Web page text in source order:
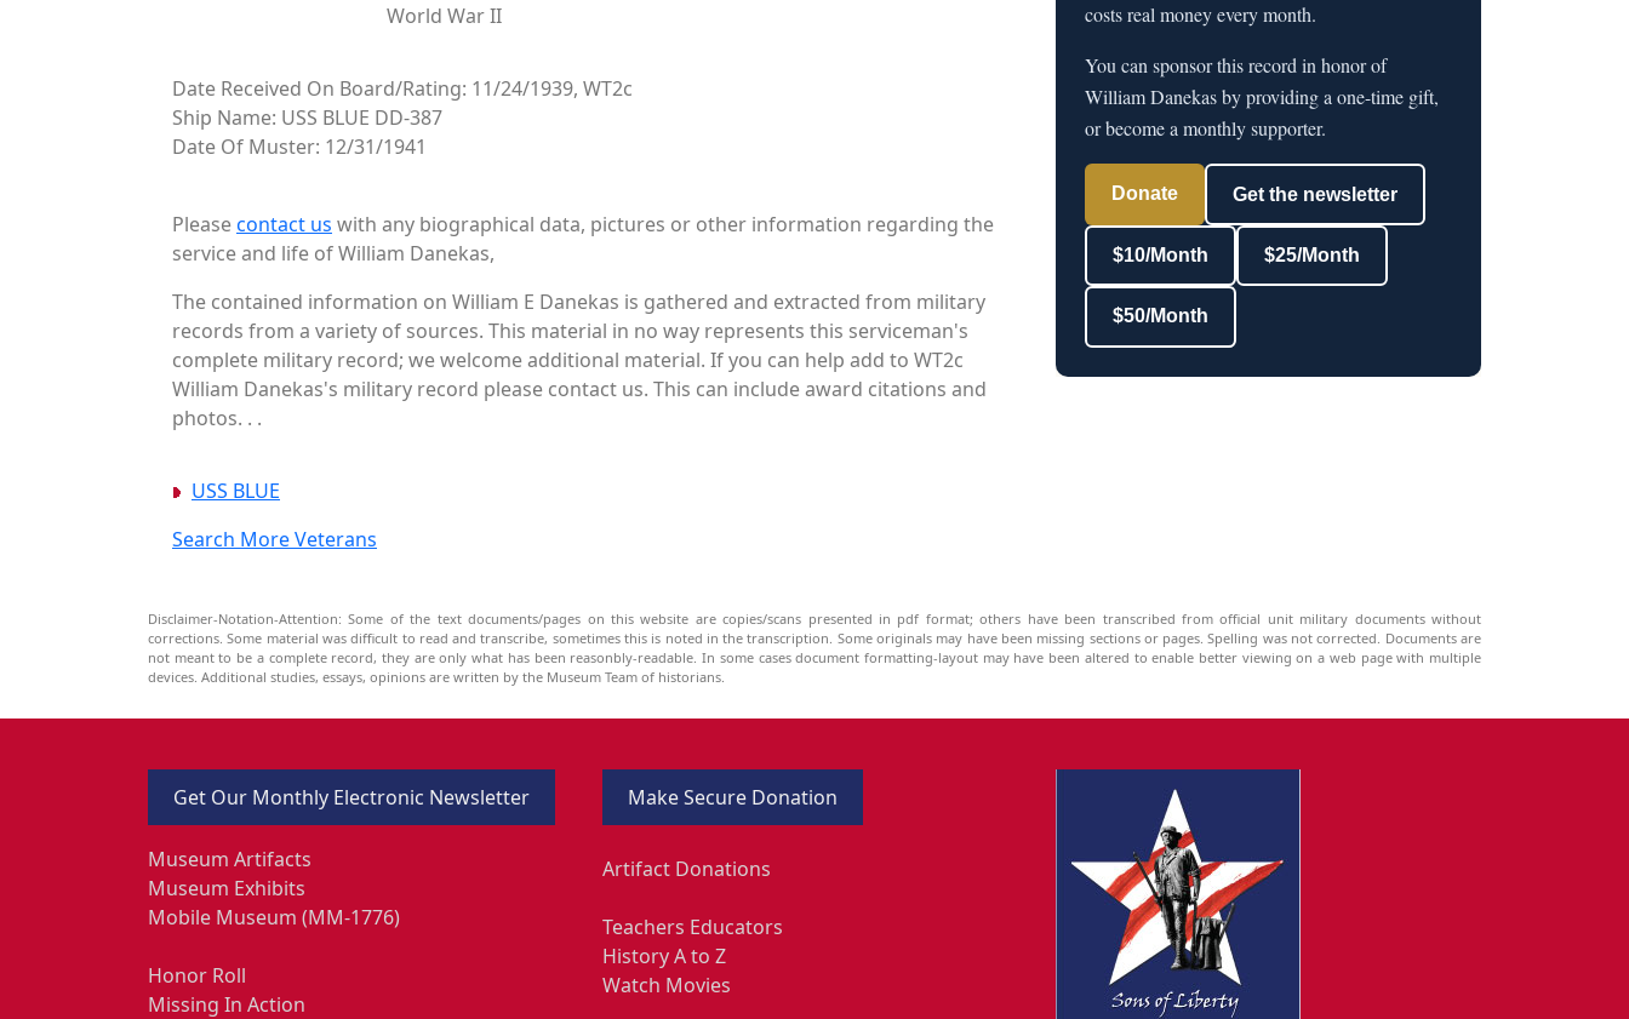
World War II
Date Received On Board/Rating: 11/24/1939, WT2c
Ship Name: USS BLUE DD-387
Date Of Muster: 12/31/1941
Pleasecontact us with any biographical data, pictures or other information regarding the
service and life of William Danekas,
The contained information on William E Danekas is gathered and extracted from military
records from a variety of sources. This material in no way represents this serviceman's
complete military record; we welcome additional material. If you can help add to WT2c
William Danekas's military record please contact us. This can include award citations and
photos. . .
USS BLUE
Search More Veterans
costs real money every month.
You can sponsor this record in honor of
William Danekas by providing a one-time gift,
or become a monthly supporter.
Donate Get the newsletter
$10/Month $25/Month
$50/Month
Disclaimer-Notation-Attention: Some of the text documents/pages on this website are copies/scans presented in pdf format; others have been transcribed from official unit military documents without
corrections. Some material was difficult to read and transcribe, sometimes this is noted in the transcription. Some originals may have been missing sections or pages. Spelling was not corrected. Documents are
not meant to be a complete record, they are only what has been reasonbly-readable. In some cases document formatting-layout may have been altered to enable better viewing on a web page with multiple
devices. Additional studies, essays, opinions are written by the Museum Team of historians.
Get Our Monthly Electronic Newsletter
Museum Artifacts
Museum Exhibits
Mobile Museum (MM-1776)
Honor Roll
Missing In Action
Make Secure Donation
Artifact Donations
Teachers Educators
History A to Z
Watch Movies